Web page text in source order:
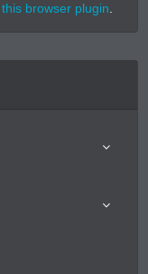
this browser plugin